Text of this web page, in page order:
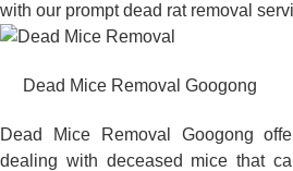
with our prompt dead rat removal
Dead Mice Removal Googong
Dead Mice Removal Googong
dealing with deceased mice that